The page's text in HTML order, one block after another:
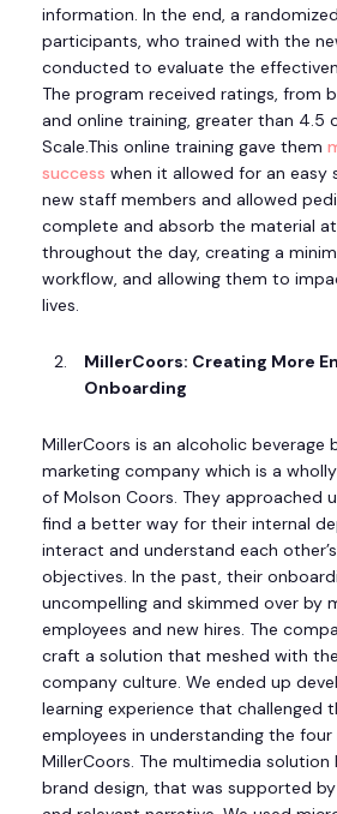
information. In the end, a
participants, who trained with the
conducted to evaluate the
The program received ratings, from
and online training, greater than 4.5
Scale.This online training gave them
success when it allowed for an easy
new staff members and allowed
complete and absorb the material
throughout the day, creating a
workflow, and allowing them to
lives.
MillerCoors: Creating More
Onboarding
MillerCoors is an alcoholic beverage
marketing company which is a
of Molson Coors. They approached
find a better way for their internal
interact and understand each
objectives. In the past, their
uncompelling and skimmed over by
employees and new hires. The
craft a solution that meshed with
company culture. We ended up
learning experience that challenged
employees in understanding the
MillerCoors. The multimedia
brand design, that was supported by